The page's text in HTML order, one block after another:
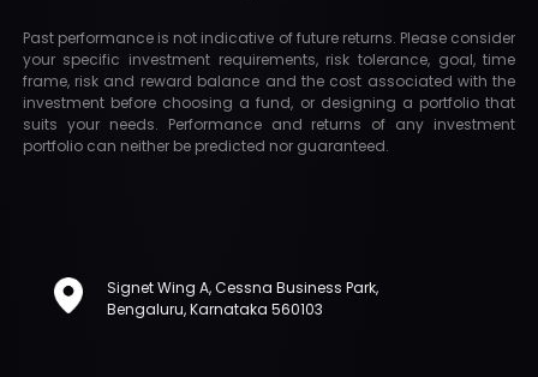
Past performance is not indicative of future returns. Please consider
your specific investment requirements, risk tolerance, goal, time
frame, risk and reward balance and the cost associated with the
investment before choosing a fund, or designing a portfolio that
suits your needs. Performance and returns of any investment
portfolio can neither be predicted nor guaranteed.
Signet Wing A, Cessna Business Park,
Bengaluru, Karnataka 560103